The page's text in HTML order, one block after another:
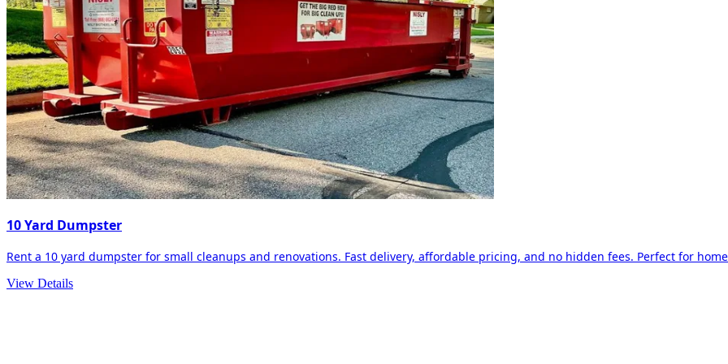
10 Yard Dumpster
Rent a 10 yard dumpster for small cleanups and renovations. Fast delivery, affordable pricing, and no hidden fees. Perfect for
View Details